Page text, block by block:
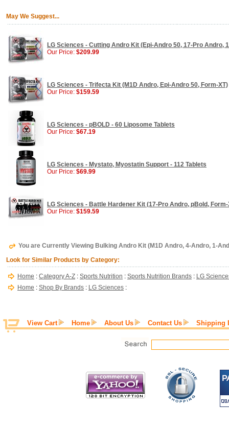
May We Suggest...
LG Sciences - Cutting Andro Kit (Epi-Andro 50, 17-Pro Andro,
Our Price: $209.99
LG Sciences - Trifecta Kit (M1D Andro, Epi-Andro 50, Form-XT)
Our Price: $159.59
LG Sciences - pBOLD - 60 Liposome Tablets
Our Price: $67.19
LG Sciences - Mystato, Myostatin Support - 112 Tablets
Our Price: $69.99
LG Sciences - Battle Hardener Kit (17-Pro Andro, pBold, Form-
Our Price: $159.59
You are Currently Viewing Bulking Andro Kit (M1D Andro, 4-Andro, 1-
Look for Similar Products by Category:
Home : Category A-Z : Sports Nutrition : Sports Nutrition Brands : LG
Home : Shop By Brands : LG Sciences :
View Cart Home About Us Contact Us Shipping